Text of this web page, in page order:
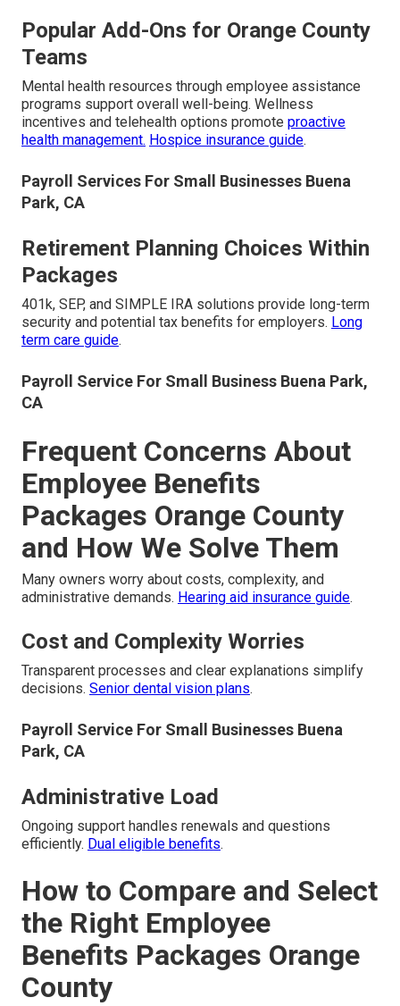
Popular Add-Ons for Orange County
Teams
Mental health resources through employee assistance
programs support overall well-being. Wellness
incentives and telehealth options promote proactive
health management. Hospice insurance guide.
Payroll Services For Small Businesses Buena
Park, CA
Retirement Planning Choices Within
Packages
401k, SEP, and SIMPLE IRA solutions provide long-term
security and potential tax benefits for employers. Long
term care guide.
Payroll Service For Small Business Buena Park,
CA
Frequent Concerns About
Employee Benefits
Packages Orange County
and How We Solve Them
Many owners worry about costs, complexity, and
administrative demands. Hearing aid insurance guide.
Cost and Complexity Worries
Transparent processes and clear explanations simplify
decisions. Senior dental vision plans.
Payroll Service For Small Businesses Buena
Park, CA
Administrative Load
Ongoing support handles renewals and questions
efficiently. Dual eligible benefits.
How to Compare and Select
the Right Employee
Benefits Packages Orange
County